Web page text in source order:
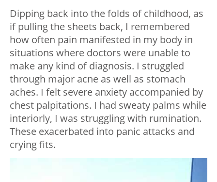
Dipping back into the folds of childhood, as
if pulling the sheets back, I remembered
how often pain manifested in my body in
situations where doctors were unable to
make any kind of diagnosis. I struggled
through major acne as well as stomach
aches. I felt severe anxiety accompanied by
chest palpitations. I had sweaty palms while
interiorly, I was struggling with rumination.
These exacerbated into panic attacks and
crying fits.